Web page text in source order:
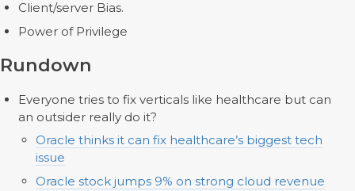
Client/server Bias.
Power of Privilege
Rundown
Everyone tries to fix verticals like healthcare but can
an outsider really do it?
Oracle thinks it can fix healthcare’s biggest tech
issue
Oracle stock jumps 9% on strong cloud revenue